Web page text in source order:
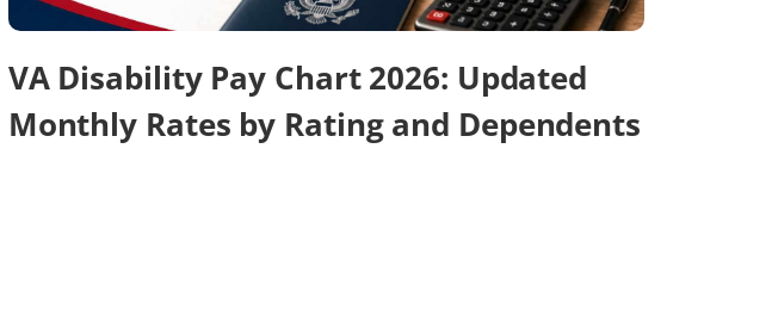
VA Disability Pay Chart 2026: Updated
Monthly Rates by Rating and Dependents